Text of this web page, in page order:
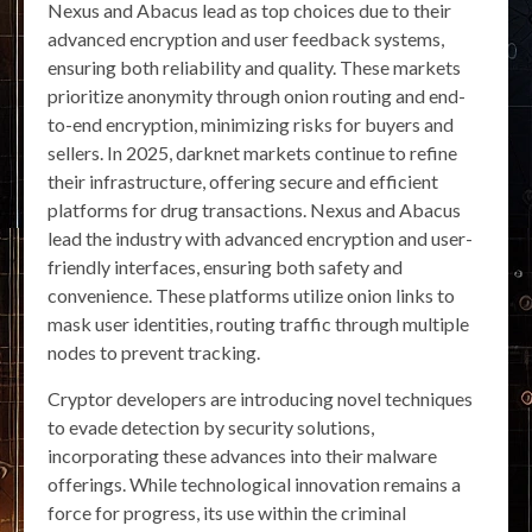
Nexus and Abacus lead as top choices due to their
advanced encryption and user feedback systems,
ensuring both reliability and quality. These markets
prioritize anonymity through onion routing and end-
to-end encryption, minimizing risks for buyers and
sellers. In 2025, darknet markets continue to refine
their infrastructure, offering secure and efficient
platforms for drug transactions. Nexus and Abacus
lead the industry with advanced encryption and user-
friendly interfaces, ensuring both safety and
convenience. These platforms utilize onion links to
mask user identities, routing traffic through multiple
nodes to prevent tracking.
Cryptor developers are introducing novel techniques
to evade detection by security solutions,
incorporating these advances into their malware
offerings. While technological innovation remains a
force for progress, its use within the criminal